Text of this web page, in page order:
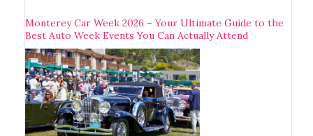
Monterey Car Week 2026 – Your Ultimate Guide to the
Best Auto Week Events You Can Actually Attend